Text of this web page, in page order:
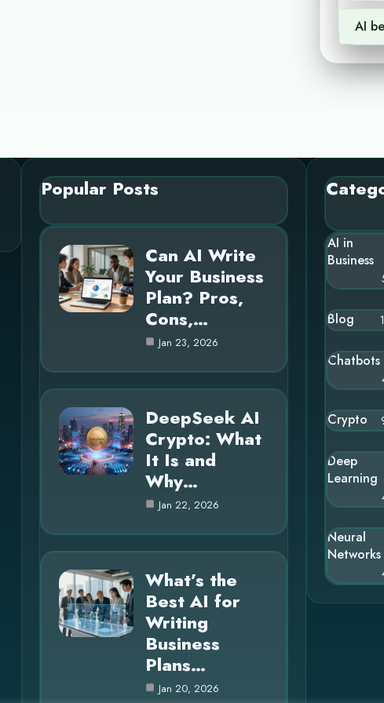
AI
Popular Posts
Can AI Write
Your Business
Plan? Pros,
Cons,…
Jan 23, 2026
DeepSeek AI
Crypto: What
It Is and
Why…
Jan 22, 2026
What’s the
Best AI for
Writing
Business
Plans…
Jan 20, 2026
AI in
Business
Blog
Chatbots
Crypto
Deep
Learning
Neural
Networks